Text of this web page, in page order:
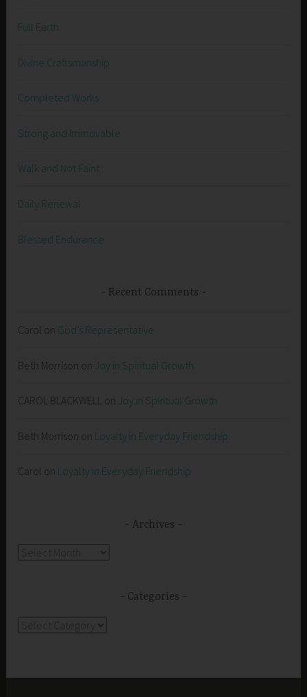
Full Earth
Divine Craftsmanship
Completed Works
Strong and Immovable
Walk and Not Faint
Daily Renewal
Blessed Endurance
Recent Comments
Carol on God’s Representative
Beth Morrison on Joy in Spiritual Growth
CAROL BLACKWELL on Joy in Spiritual Growth
Beth Morrison on Loyalty in Everyday Friendship
Carol on Loyalty in Everyday Friendship
Archives
Categories